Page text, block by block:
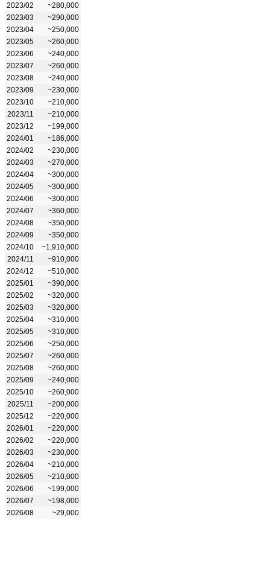
2023/02
~280,000
2023/03
~290,000
2023/04
~250,000
2023/05
~260,000
2023/06
~240,000
2023/07
~260,000
2023/08
~240,000
2023/09
~230,000
2023/10
~210,000
2023/11
~210,000
2023/12
~199,000
2024/01
~186,000
2024/02
~230,000
2024/03
~270,000
2024/04
~300,000
2024/05
~300,000
2024/06
~300,000
2024/07
~360,000
2024/08
~350,000
2024/09
~350,000
2024/10
~1,910,000
2024/11
~910,000
2024/12
~510,000
2025/01
~390,000
2025/02
~320,000
2025/03
~320,000
2025/04
~310,000
2025/05
~310,000
2025/06
~250,000
2025/07
~260,000
2025/08
~260,000
2025/09
~240,000
2025/10
~260,000
2025/11
~200,000
2025/12
~220,000
2026/01
~220,000
2026/02
~220,000
2026/03
~230,000
2026/04
~210,000
2026/05
~210,000
2026/06
~199,000
2026/07
~198,000
2026/08
~29,000